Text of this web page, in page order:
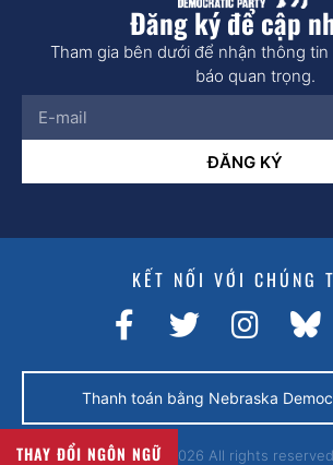
Đăng ký để cập
Tham gia bên dưới để nhận thông
báo quan trọng.
ĐĂNG KÝ
KẾT NỐI VỚI CHÚNG
Thanh toán bằng Nebraska
© 2026 All rights reserved.
THAY ĐỔI NGÔN NGỮ